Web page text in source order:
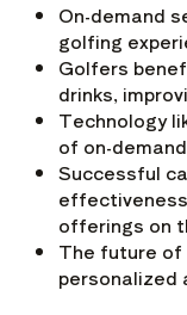
On-demand
golfing
Golfers
drinks,
Technology
of on-
Successful
offerings on
The future of
personalized